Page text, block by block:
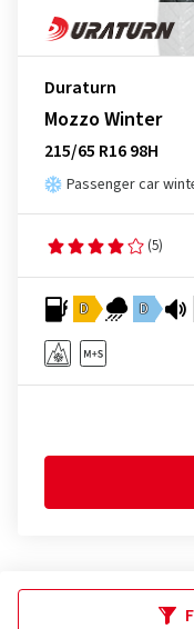
Duraturn
Mozzo Winter
215/65 R16 98H
Passenger car
(5)
D D